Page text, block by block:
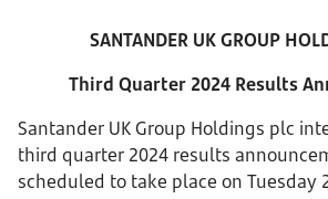
SANTANDER UK GROUP
Third Quarter 2024 Results
Santander UK Group Holdings plc
third quarter 2024 results
scheduled to take place on Tuesday